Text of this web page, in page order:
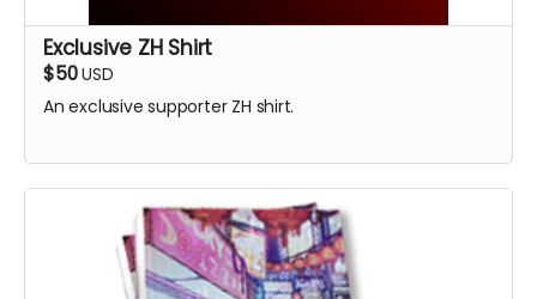
Exclusive ZH Shirt
$50USD
An exclusive supporter ZH shirt.